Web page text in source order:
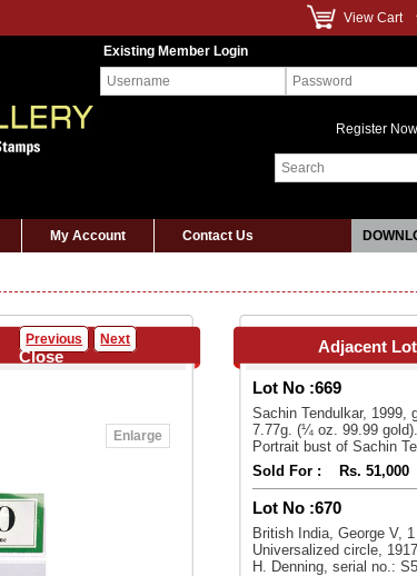
View Cart
Existing Member Login
Register Now
My Account Contact Us
Previous Next
Close
Enlarge
Adjacent
Lot No :669
Sachin Tendulkar, 1999,
7.77g. (¼ oz. 99.99
Portrait bust of Sachin
Sold For :
Rs. 51,000
Lot No :670
British India, George V,
Universalized circle,
H. Denning, serial no.: